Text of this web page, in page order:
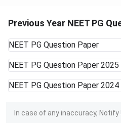
Previous Year NEET PG
NEET PG Question Paper
NEET PG Question Paper 2025
NEET PG Question Paper 2024
In case of any inaccuracy, Notify